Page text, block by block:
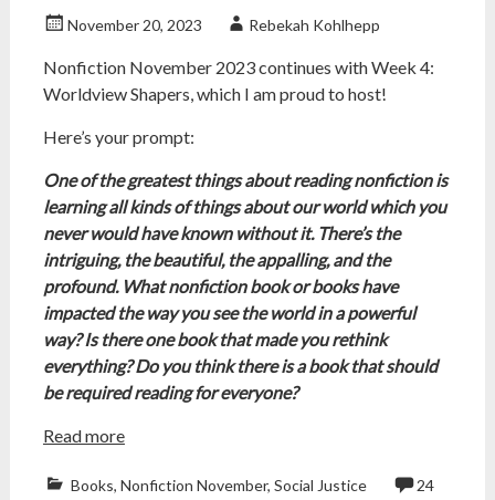
November 20, 2023 Rebekah Kohlhepp
Nonfiction November 2023 continues with Week 4:
Worldview Shapers, which I am proud to host!
Here’s your prompt:
One of the greatest things about reading nonfiction is
learning all kinds of things about our world which you
never would have known without it. There’s the
intriguing, the beautiful, the appalling, and the
profound. What nonfiction book or books have
impacted the way you see the world in a powerful
way? Is there one book that made you rethink
everything? Do you think there is a book that should
be required reading for everyone?
Read more
Books, Nonfiction November, Social Justice
24